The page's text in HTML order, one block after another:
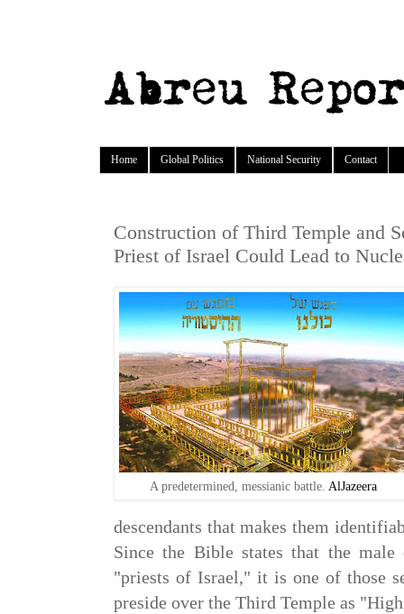
Home Global Politics National Security Contact
Construction of Third Temple and
Priest of Israel Could Lead to
A predetermined, messianic battle. AlJazeera
descendants that makes them
Since the Bible states that the male
"priests of Israel," it is one of those
preside over the Third Temple as